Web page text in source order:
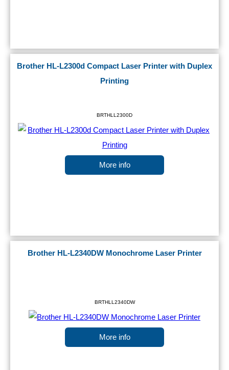
Brother HL-L2300d Compact Laser Printer with Duplex
Printing
BRTHLL2300D
More info
Brother HL-L2340DW Monochrome Laser Printer
BRTHLL2340DW
More info